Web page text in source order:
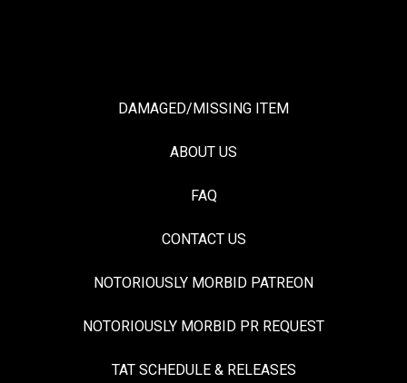
DAMAGED/MISSING ITEM
ABOUT US
FAQ
CONTACT US
NOTORIOUSLY MORBID PATREON
NOTORIOUSLY MORBID PR REQUEST
TAT SCHEDULE & RELEASES